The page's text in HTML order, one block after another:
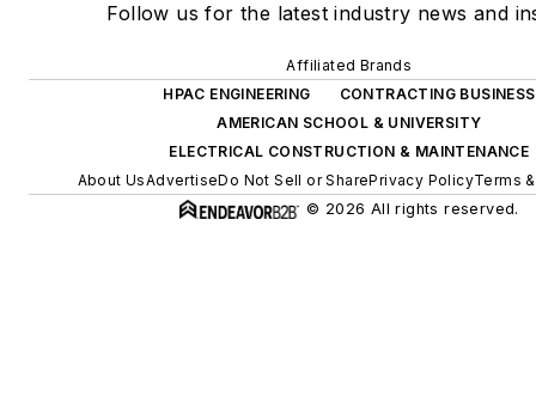
Follow us for the latest industry news and
Affiliated Brands
HPAC ENGINEERING
CONTRACTING BUSINESS
AMERICAN SCHOOL & UNIVERSITY
ELECTRICAL CONSTRUCTION & MAINTENANCE
About UsAdvertiseDo Not Sell or SharePrivacy PolicyTerms
© 2026 All rights reserved.